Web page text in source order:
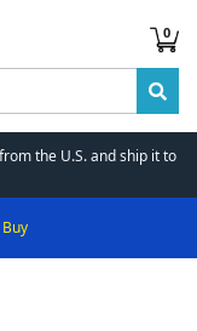
0
the U.S. and ship it to